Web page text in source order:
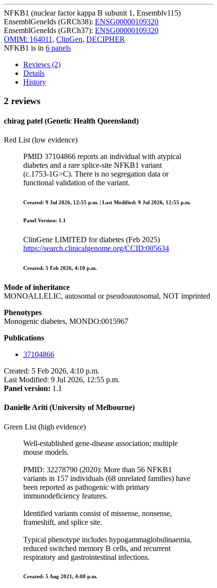
NFKB1 (nuclear factor kappa B subunit 1, Ensemblv115)
EnsemblGeneIds (GRCh38): ENSG00000109320
EnsemblGeneIds (GRCh37): ENSG00000109320
OMIM: 164011 , ClinGen, DECIPHER
NFKB1 is in 6 panels
Reviews (2)
Details
History
2 reviews
chirag patel (Genetic Health Queensland)
Red List (low evidence)
PMID 37104866 reports an individual with atypical
diabetes and a rare splice‑site NFKB1 variant
(c.1753‑1G>C). There is no segregation data or
functional validation of the variant.
Created: 9 Jul 2026, 12:55 p.m. | Last Modified: 9 Jul 2026, 12:55 p.m.
Panel Version: 1.1
ClinGene LIMITED for diabetes (Feb 2025)
https://search.clinicalgenome.org/CCID:005634
Created: 5 Feb 2026, 4:10 p.m.
Mode of inheritance
MONOALLELIC, autosomal or pseudoautosomal, NOT imprinted
Phenotypes
Monogenic diabetes, MONDO:0015967
Publications
37104866
Created: 5 Feb 2026, 4:10 p.m.
Last Modified: 9 Jul 2026, 12:55 p.m.
Panel version: 1.1
Danielle Ariti (University of Melbourne)
Green List (high evidence)
Well-established gene-disease association; multiple
mouse models.
PMID: 32278790 (2020): More than 56 NFKB1
variants in 157 individuals (68 unrelated families) have
been reported as pathogenic with primary
immunodeficiency features.
Identified variants consist of missense, nonsense,
frameshift, and splice site.
Typical phenotype includes hypogammaglobulinaemia,
reduced switched memory B cells, and recurrent
respiratory and gastrointestinal infections.
Created: 5 Aug 2021, 4:08 p.m.